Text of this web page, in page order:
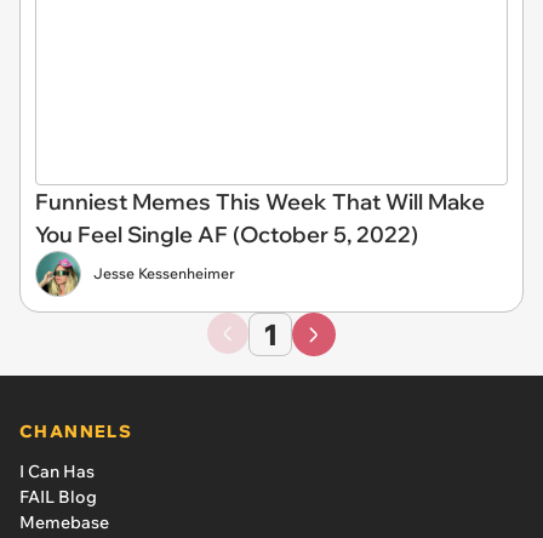
Funniest Memes This Week That Will Make
You Feel Single AF (October 5, 2022)
Jesse Kessenheimer
1
CHANNELS
I Can Has
FAIL Blog
Memebase